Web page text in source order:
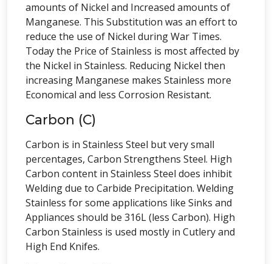
amounts of Nickel and Increased amounts of
Manganese. This Substitution was an effort to
reduce the use of Nickel during War Times.
Today the Price of Stainless is most affected by
the Nickel in Stainless. Reducing Nickel then
increasing Manganese makes Stainless more
Economical and less Corrosion Resistant.
Carbon (C)
Carbon is in Stainless Steel but very small
percentages, Carbon Strengthens Steel. High
Carbon content in Stainless Steel does inhibit
Welding due to Carbide Precipitation. Welding
Stainless for some applications like Sinks and
Appliances should be 316L (less Carbon). High
Carbon Stainless is used mostly in Cutlery and
High End Knifes.